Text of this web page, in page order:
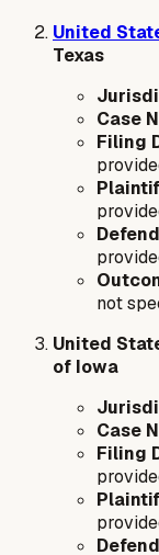
United
Texas
Case
Filing
not
United
of Iowa
Case
Filing